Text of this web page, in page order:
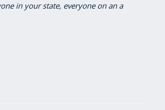
in your state, everyone on an a